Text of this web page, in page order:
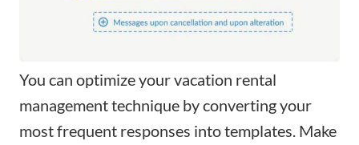
You can optimize your vacation rental
management technique by converting your
most frequent responses into templates. Make